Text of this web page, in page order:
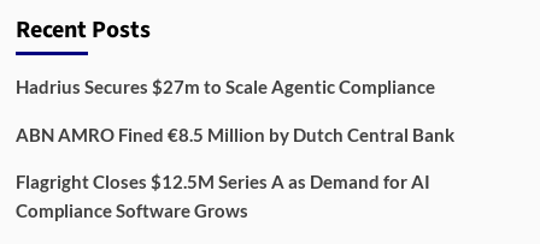
Security
Recent Posts
Hadrius Secures $27m to Scale Agentic Compliance
ABN AMRO Fined €8.5 Million by Dutch Central Bank
Flagright Closes $12.5M Series A as Demand for AI
Compliance Software Grows